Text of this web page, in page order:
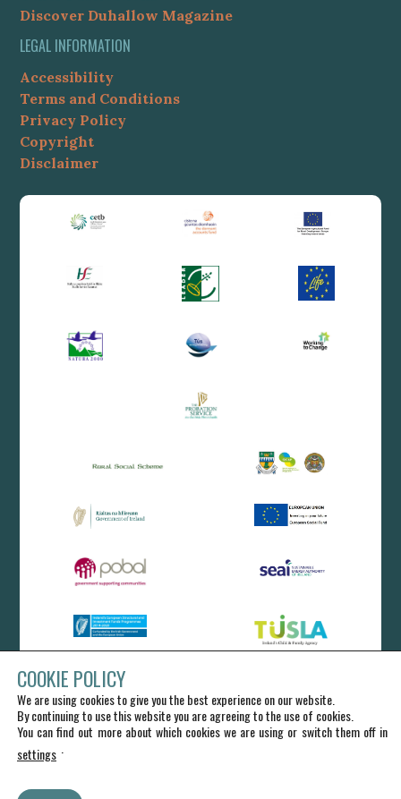
Discover Duhallow Magazine
LEGAL INFORMATION
Accessibility
Terms and Conditions
Privacy Policy
Copyright
Disclaimer
COOKIE POLICY
We are using cookies to give you the best experience on our website.
By continuing to use this website you are agreeing to the use of cookies.
You can find out more about which cookies we are using or switch them off in
settings